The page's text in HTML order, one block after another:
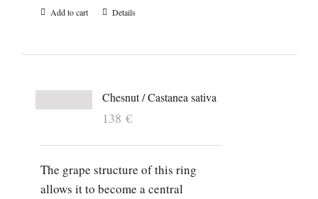
Add to cart Details
Chesnut / Castanea sativa
138 €
The grape structure of this ring
allows it to become a central